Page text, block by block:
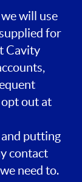
we will use
for
Cavity
opt out at
and putting
contact
need to.